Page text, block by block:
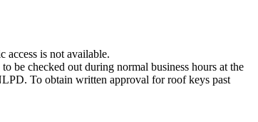
is not available.
be checked out during normal business hours at the
To obtain written approval for roof keys past